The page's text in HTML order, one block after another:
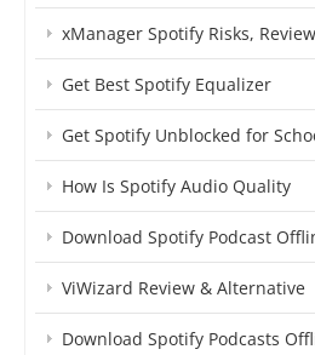
xManager Spotify Risks,
Get Best Spotify Equalizer
Get Spotify Unblocked for
How Is Spotify Audio Quality
Download Spotify Podcast
ViWizard Review & Alternative
Download Spotify Podcasts